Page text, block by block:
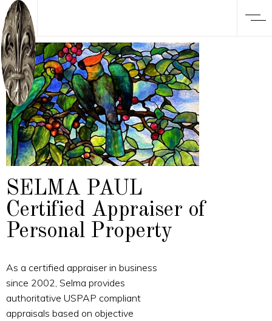
SELMA PAUL
Certified Appraiser of
Personal Property
As a certified appraiser in business
since 2002, Selma provides
authoritative USPAP compliant
appraisals based on objective